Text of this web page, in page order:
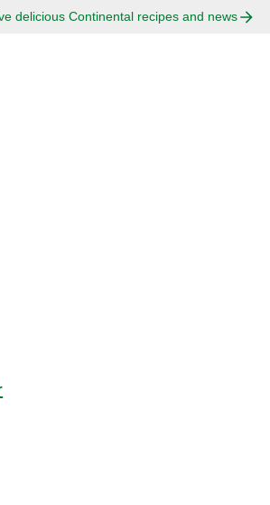
delicious Continental recipes and news